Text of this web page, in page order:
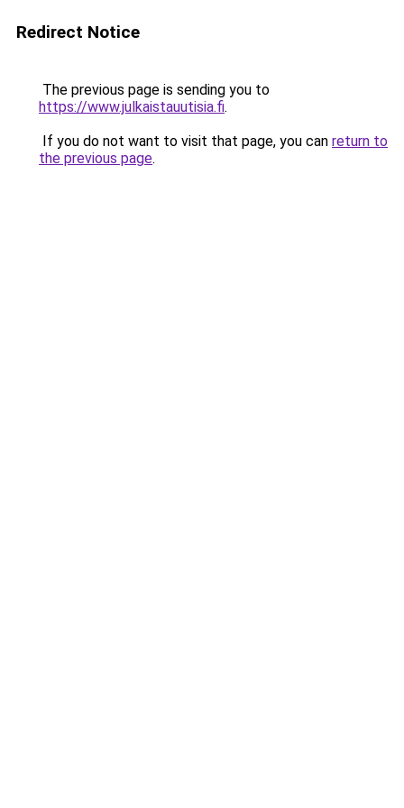
Redirect Notice
The previous page is sending you to
https://www.julkaistauutisia.fi.
If you do not want to visit that page, you can return to
the previous page.